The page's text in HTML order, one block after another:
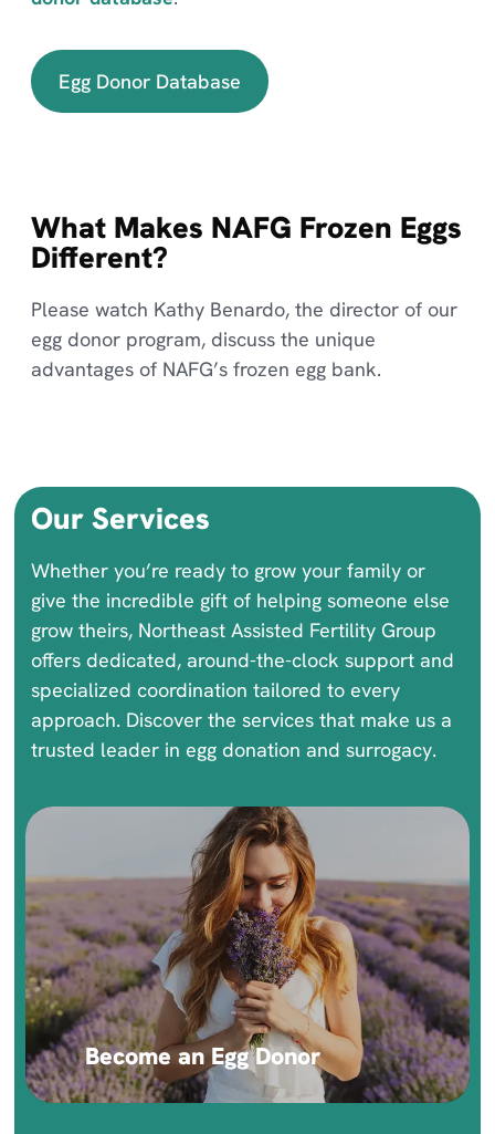
Egg Donor Database
What Makes NAFG Frozen Eggs
Different?
Please watch Kathy Benardo, the director of our
egg donor program, discuss the unique
advantages of NAFG’s frozen egg bank.
Our Services
Whether you’re ready to grow your family or
give the incredible gift of helping someone else
grow theirs, Northeast Assisted Fertility Group
offers dedicated, around-the-clock support and
specialized coordination tailored to every
approach. Discover the services that make us a
trusted leader in egg donation and surrogacy.
Become an Egg Donor